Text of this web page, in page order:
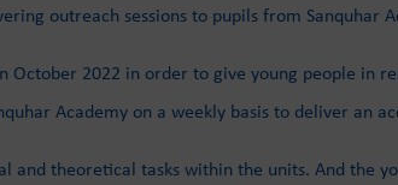
outreach sessions to pupils from Sanquhar
2022 in order to give young people in
Academy on a weekly basis to deliver an
and theoretical tasks within the units. And the